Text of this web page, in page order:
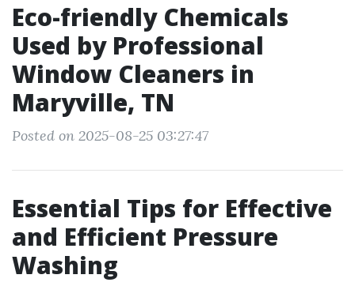
Eco-friendly Chemicals
Used by Professional
Window Cleaners in
Maryville, TN
Posted on 2025-08-25 03:27:47
Essential Tips for Effective
and Efficient Pressure
Washing